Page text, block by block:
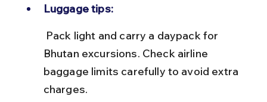
Luggage tips:
Bhutan excursions. Check airline
baggage limits carefully to avoid extra
charges.